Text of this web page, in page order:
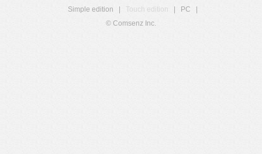
Simple edition
Touch edition PC
© Comsenz Inc.